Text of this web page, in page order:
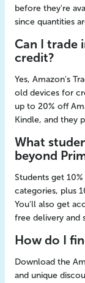
before they're
since quantities
Can I trade
credit?
Yes, Amazon's
old devices for
up to 20% off
Kindle, and they
What
beyond
Students get
categories, plus
You'll also get
free delivery and
How do I
Download the
and unique